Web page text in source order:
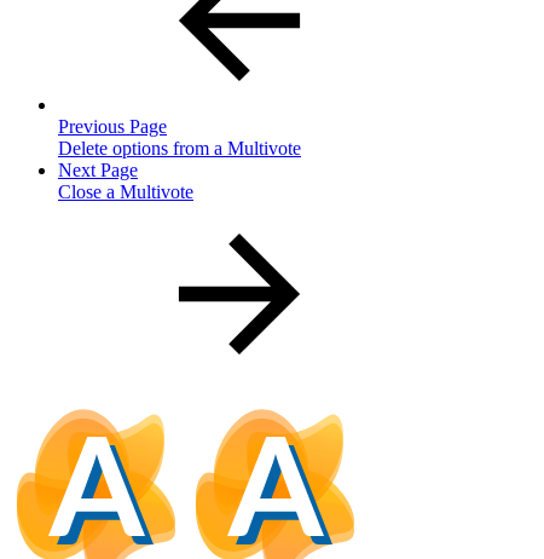
Previous Page
Delete options from a Multivote
Next Page
Close a Multivote